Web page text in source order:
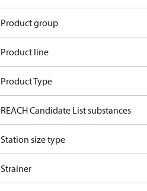
Product group
Product line
Product Type
REACH Candidate List substances
Station size type
Strainer